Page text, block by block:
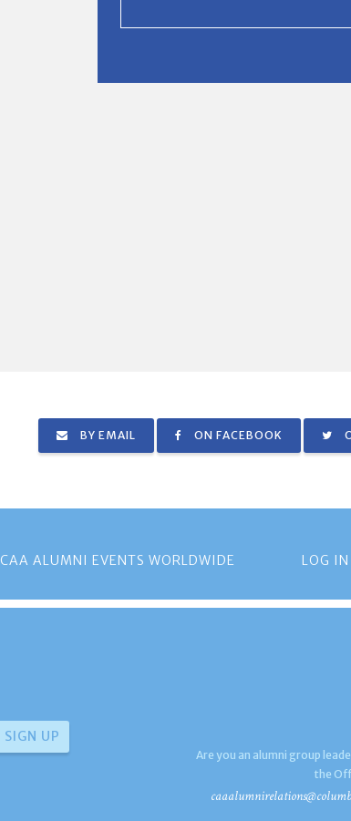
BY EMAIL ON FACEBOOK
CAA ALUMNI EVENTS WORLDWIDE LOG IN
Are you an alumni group
the